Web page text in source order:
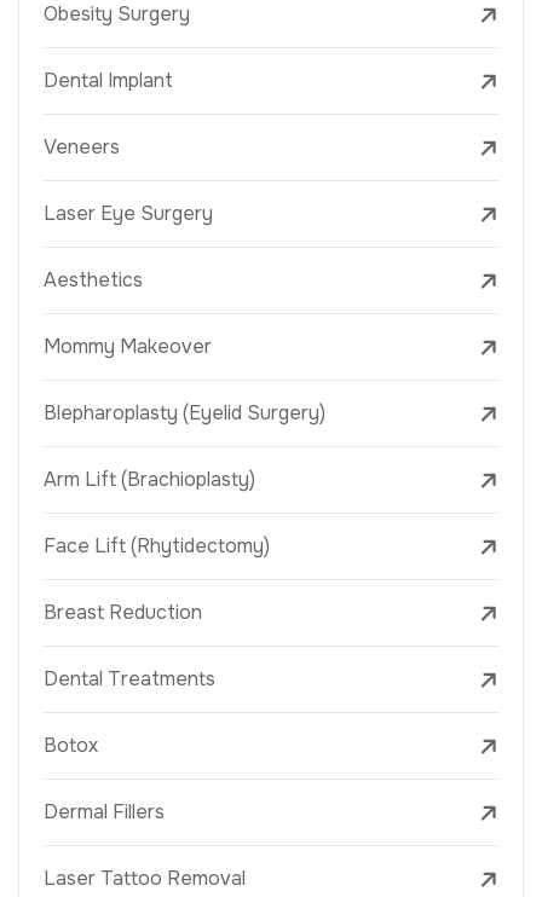
Obesity Surgery
Dental Implant
Veneers
Laser Eye Surgery
Aesthetics
Mommy Makeover
Blepharoplasty (Eyelid Surgery)
Arm Lift (Brachioplasty)
Face Lift (Rhytidectomy)
Breast Reduction
Dental Treatments
Botox
Dermal Fillers
Laser Tattoo Removal